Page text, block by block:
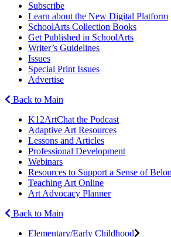
Subscribe
Learn about the New Digital Platform
SchoolArts Collection Books
Get Published in SchoolArts
Writer’s Guidelines
Issues
Special Print Issues
Advertise
Back to Main
K12ArtChat the Podcast
Adaptive Art Resources
Lessons and Articles
Professional Development
Webinars
Resources to Support a Sense of
Teaching Art Online
Art Advocacy Planner
Back to Main
Elementary/Early Childhood